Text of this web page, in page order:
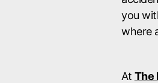
you
where
At The